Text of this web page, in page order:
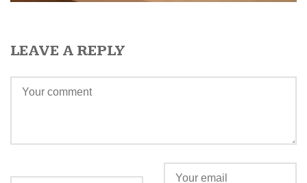
LEAVE A REPLY